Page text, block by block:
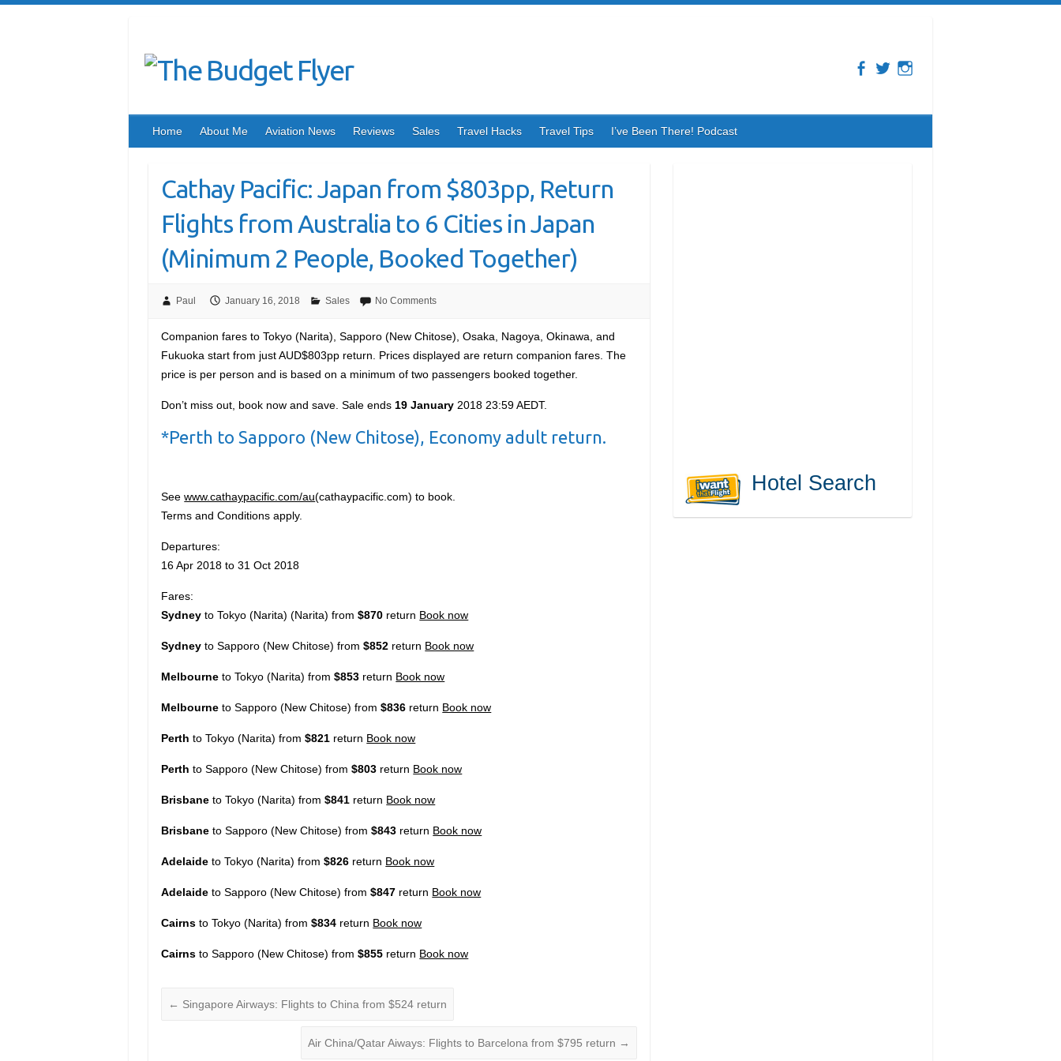
Home About Me Aviation News Reviews Sales Travel Hacks Travel Tips I’ve Been There! Podcast
Cathay Pacific: Japan from $803pp, Return
Flights from Australia to 6 Cities in Japan
(Minimum 2 People, Booked Together)
Paul January 16, 2018 Sales No Comments
Companion fares to Tokyo (Narita), Sapporo (New Chitose), Osaka, Nagoya, Okinawa, and
Fukuoka start from just AUD$803pp return. Prices displayed are return companion fares. The
price is per person and is based on a minimum of two passengers booked together.
Don’t miss out, book now and save. Sale ends 19 January 2018 23:59 AEDT.
*Perth to Sapporo (New Chitose), Economy adult return.
Seewww.cathaypacific.com/au(cathaypacific.com) to book.
Terms and Conditions apply.
Departures:
16 Apr 2018 to 31 Oct 2018
Fares:
Sydney to Tokyo (Narita) (Narita) from$870 return Book now
Sydney to Sapporo (New Chitose) from$852 return Book now
Melbourne to Tokyo (Narita) from$853 return Book now
Melbourne to Sapporo (New Chitose) from$836 return Book now
Perth to Tokyo (Narita) from$821 return Book now
Perth to Sapporo (New Chitose) from$803 return Book now
Brisbane to Tokyo (Narita) from$841 return Book now
Brisbane to Sapporo (New Chitose) from$843 return Book now
Adelaide to Tokyo (Narita) from$826 return Book now
Adelaide to Sapporo (New Chitose) from$847 return Book now
Cairns to Tokyo (Narita) from$834 return Book now
Cairns to Sapporo (New Chitose) from$855 return Book now
← Singapore Airways: Flights to China from $524 return
Air China/Qatar Aiways: Flights to Barcelona from $795 return →
Hotel Search